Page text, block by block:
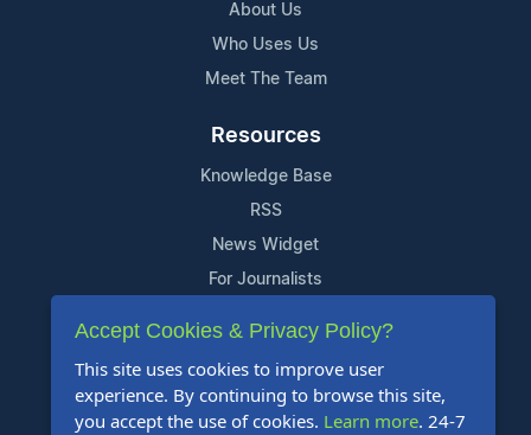
About Us
Who Uses Us
Meet The Team
Resources
Knowledge Base
RSS
News Widget
For Journalists
Support
Contact Us
Content Guidelines
Accept Cookies & Privacy Policy?
This site uses cookies to improve user
experience. By continuing to browse this site,
you accept the use of cookies. Learn more. 24-7